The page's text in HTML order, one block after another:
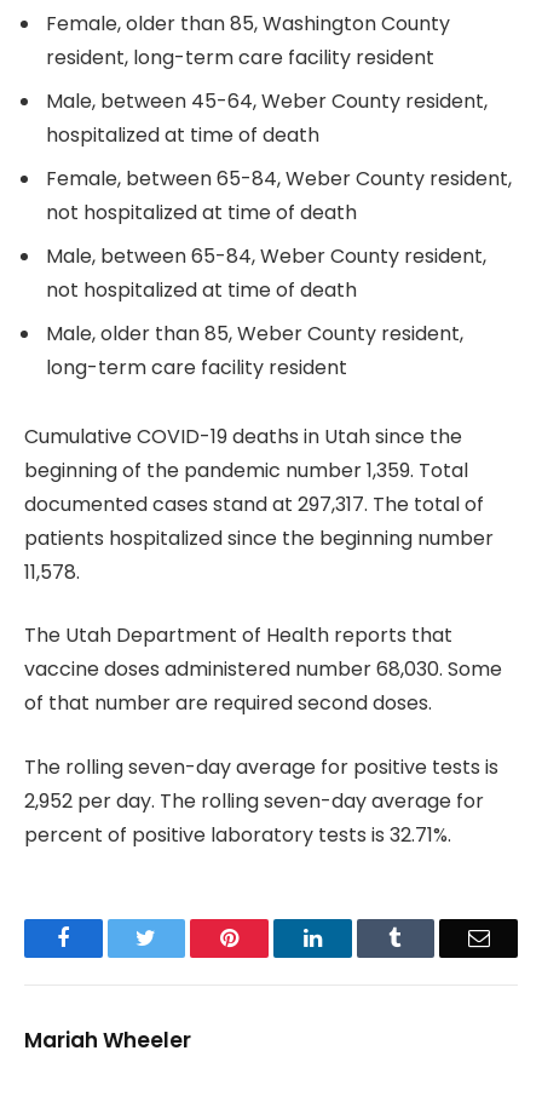
Female, older than 85, Washington County
resident, long-term care facility resident
Male, between 45-64, Weber County resident,
hospitalized at time of death
Female, between 65-84, Weber County resident,
not hospitalized at time of death
Male, between 65-84, Weber County resident,
not hospitalized at time of death
Male, older than 85, Weber County resident,
long-term care facility resident
Cumulative COVID-19 deaths in Utah since the
beginning of the pandemic number 1,359. Total
documented cases stand at 297,317. The total of
patients hospitalized since the beginning number
11,578.
The Utah Department of Health reports that
vaccine doses administered number 68,030. Some
of that number are required second doses.
The rolling seven-day average for positive tests is
2,952 per day. The rolling seven-day average for
percent of positive laboratory tests is 32.71%.
Facebook Pinterest LinkedIn Email
Mariah Wheeler